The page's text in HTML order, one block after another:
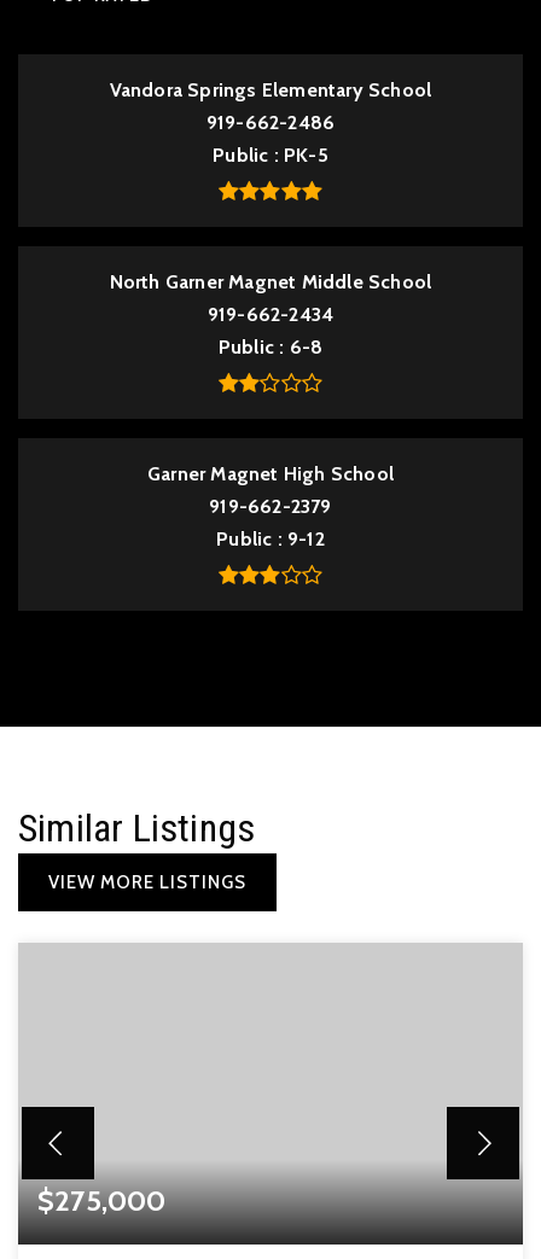
Vandora Springs Elementary School
919-662-2486
Public
PK-5
North Garner Magnet Middle School
919-662-2434
Public
6-8
Garner Magnet High School
919-662-2379
Public
9-12
Similar Listings
VIEW MORE LISTINGS
$275,000